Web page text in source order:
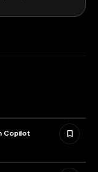
Copilot